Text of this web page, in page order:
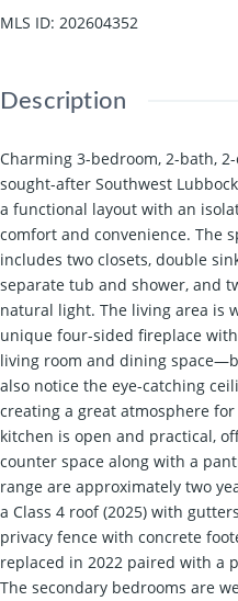
MLS ID: 202604352
Description
Charming 3-bedroom, 2-bath,
sought-after Southwest
a functional layout with an
comfort and convenience. The
includes two closets, double
separate tub and shower, and
natural light. The living area is
unique four-sided fireplace
living room and dining
also notice the eye-catching
creating a great atmosphere
kitchen is open and practical,
counter space along with a
range are approximately two
a Class 4 roof (2025) with
privacy fence with concrete
replaced in 2022 paired with a
The secondary bedrooms are